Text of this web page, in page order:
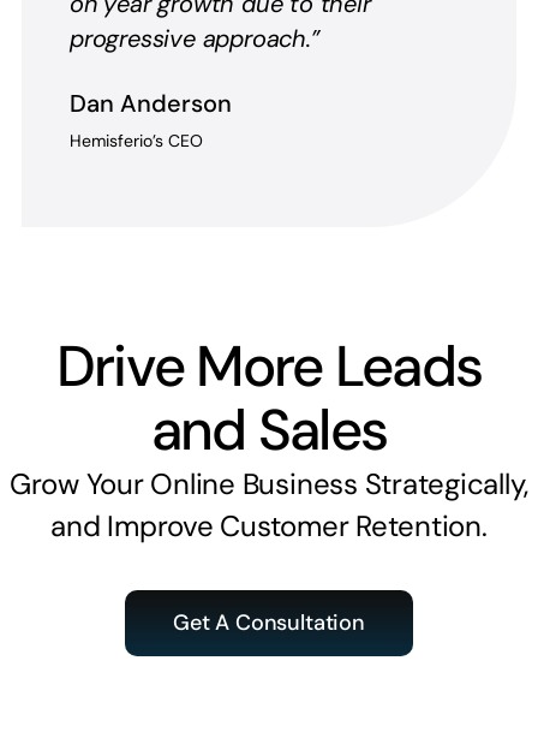
progressive approach.”
Dan Anderson
Hemisferio’s CEO
Drive More Leads
and Sales
Grow Your Online Business Strategically,
and Improve Customer Retention.
Get A Consultation